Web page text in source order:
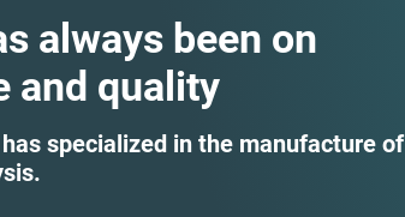
always been on
and quality
specialized in the manufacture of